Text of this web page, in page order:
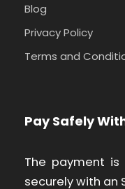
Blog
Privacy Policy
Terms and
Pay Safely
The payment
securely with an